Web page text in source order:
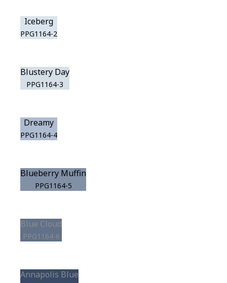
Iceberg
PPG1164-2
Blustery Day
PPG1164-3
Dreamy
PPG1164-4
Blueberry Muffin
PPG1164-5
Blue Cloud
PPG1164-6
Annapolis Blue